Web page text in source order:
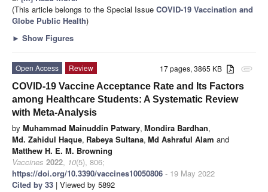
(This article belongs to the Special Issue COVID-19 Vaccination and
Globe Public Health)
► Show Figures
attachment
17 pages, 3865 KB
Open Access
Review
COVID-19 Vaccine Acceptance Rate and Its Factors
among Healthcare Students: A Systematic Review
with Meta-Analysis
by Muhammad Mainuddin Patwary, Mondira Bardhan,
Md. Zahidul Haque, Rabeya Sultana, Md Ashraful Alam and
Matthew H. E. M. Browning
Vaccines 2022, 10(5), 806;
https://doi.org/10.3390/vaccines10050806 - 19 May 2022
Cited by 33 | Viewed by 5892